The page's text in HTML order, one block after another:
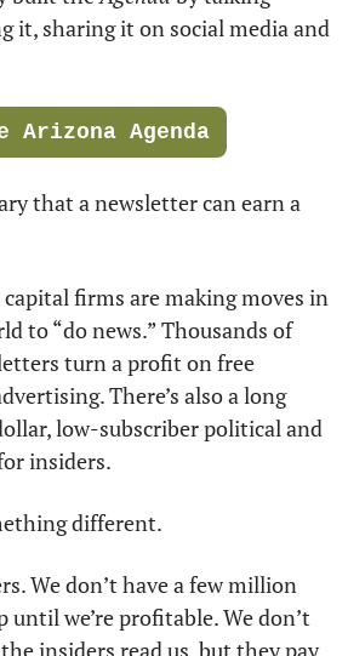
it, sharing it on social media and
Arizona Agenda
that a newsletter can earn a
firms are making moves in
to “do news.” Thousands of
turn a profit on free
There’s also a long
low-subscriber political and
insiders.
different.
We don’t have a few million
until we’re profitable. We don’t